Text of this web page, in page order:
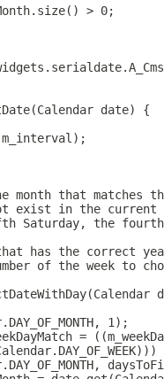
> 0;
date) {
month that matches
exist in the
Saturday, the
has the correct
of the week to
1);
=